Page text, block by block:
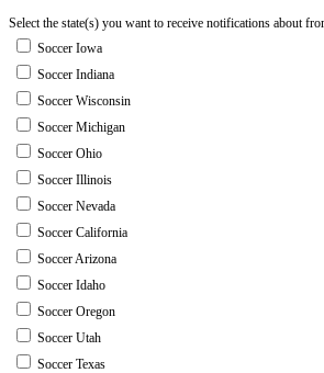
Select the state(s) you want to receive notifications about
Soccer Iowa
Soccer Indiana
Soccer Wisconsin
Soccer Michigan
Soccer Ohio
Soccer Illinois
Soccer Nevada
Soccer California
Soccer Arizona
Soccer Idaho
Soccer Oregon
Soccer Utah
Soccer Texas